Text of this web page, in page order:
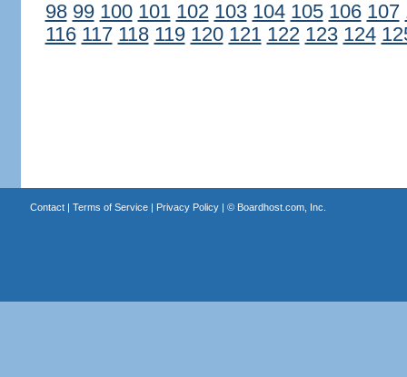
98 99 100 101 102 103 104 105 106 107
116 117 118 119 120 121 122 123 124
Contact| Terms of Service| Privacy Policy| © Boardhost.com, Inc.